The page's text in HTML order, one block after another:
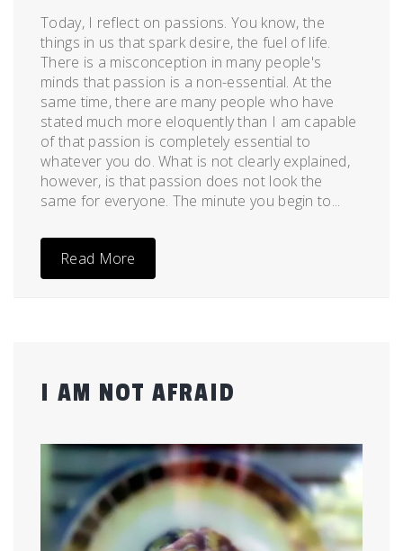
Today, I reflect on passions. You know, the
things in us that spark desire, the fuel of life.
There is a misconception in many people's
minds that passion is a non-essential. At the
same time, there are many people who have
stated much more eloquently than I am capable
of that passion is completely essential to
whatever you do. What is not clearly explained,
however, is that passion does not look the
same for everyone. The minute you begin to...
Read More
I AM NOT AFRAID
on
9,
2012
admin